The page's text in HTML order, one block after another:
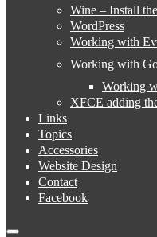
Wine – Install
WordPress
Working with
Working with
Working
XFCE adding
Links
Topics
Accessories
Website Design
Contact
Facebook